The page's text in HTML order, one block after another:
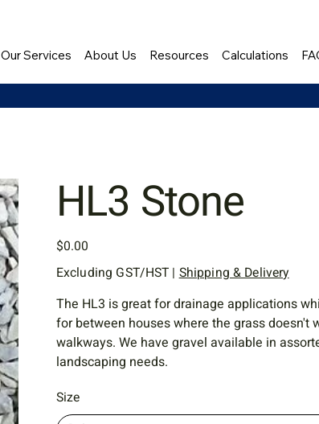
Our Services About Us Resources Calculations
HL3 Stone
Price
$0.00
Excluding GST/HST | Shipping & Delivery
The HL3 is great for drainage applications
for between houses where the grass doesn't
walkways. We have gravel available in
landscaping needs.
Size